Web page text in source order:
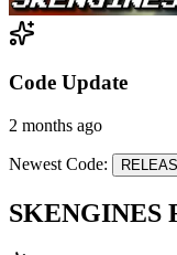
Code Update
2 months ago
Newest Code:
SKENGINES